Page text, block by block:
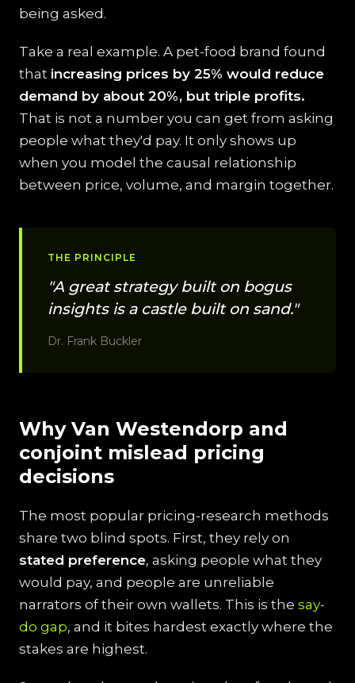
being asked.
Take a real example. A pet-food brand found
that increasing prices by 25% would reduce
demand by about 20%, but triple profits.
That is not a number you can get from asking
people what they'd pay. It only shows up
when you model the causal relationship
between price, volume, and margin together.
THE PRINCIPLE
"A great strategy built on bogus
insights is a castle built on sand."
Dr. Frank Buckler
Why Van Westendorp and
conjoint mislead pricing
decisions
The most popular pricing-research methods
share two blind spots. First, they rely on
stated preference, asking people what they
would pay, and people are unreliable
narrators of their own wallets. This is the say-
do gap, and it bites hardest exactly where the
stakes are highest.